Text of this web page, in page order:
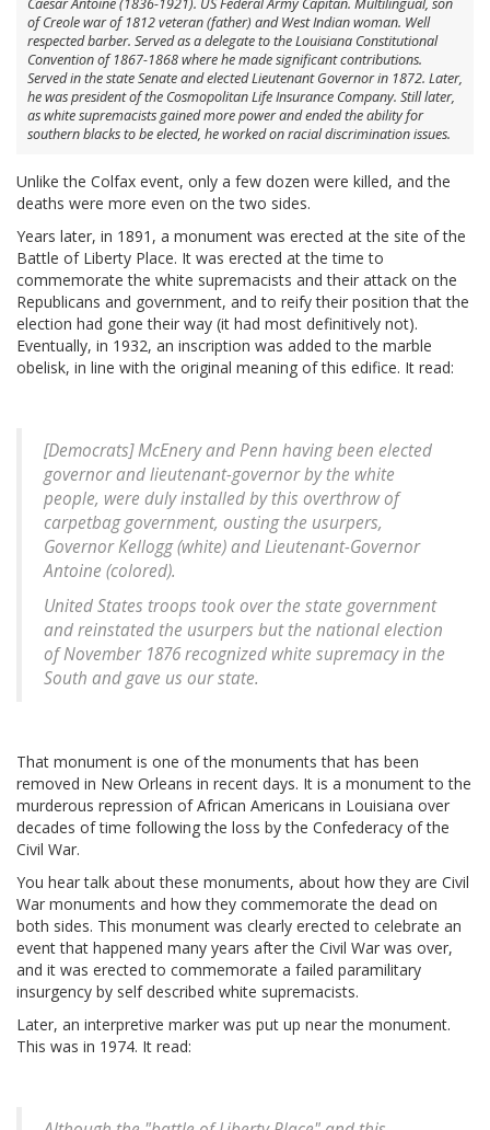
Caesar Antoine (1836-1921). US Federal Army Capitan. Multilingual, son
of Creole war of 1812 veteran (father) and West Indian woman. Well
respected barber. Served as a delegate to the Louisiana Constitutional
Convention of 1867-1868 where he made significant contributions.
Served in the state Senate and elected Lieutenant Governor in 1872. Later,
he was president of the Cosmopolitan Life Insurance Company. Still later,
as white supremacists gained more power and ended the ability for
southern blacks to be elected, he worked on racial discrimination issues.
Unlike the Colfax event, only a few dozen were killed, and the
deaths were more even on the two sides.
Years later, in 1891, a monument was erected at the site of the
Battle of Liberty Place. It was erected at the time to
commemorate the white supremacists and their attack on the
Republicans and government, and to reify their position that the
election had gone their way (it had most definitively not).
Eventually, in 1932, an inscription was added to the marble
obelisk, in line with the original meaning of this edifice. It read:
[Democrats] McEnery and Penn having been elected
governor and lieutenant-governor by the white
people, were duly installed by this overthrow of
carpetbag government, ousting the usurpers,
Governor Kellogg (white) and Lieutenant-Governor
Antoine (colored).
United States troops took over the state government
and reinstated the usurpers but the national election
of November 1876 recognized white supremacy in the
South and gave us our state.
That monument is one of the monuments that has been
removed in New Orleans in recent days. It is a monument to the
murderous repression of African Americans in Louisiana over
decades of time following the loss by the Confederacy of the
Civil War.
You hear talk about these monuments, about how they are Civil
War monuments and how they commemorate the dead on
both sides. This monument was clearly erected to celebrate an
event that happened many years after the Civil War was over,
and it was erected to commemorate a failed paramilitary
insurgency by self described white supremacists.
Later, an interpretive marker was put up near the monument.
This was in 1974. It read: